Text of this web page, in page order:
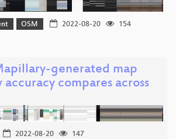
OSM 2022-08-20
154
generated map
compares across
2022-08-20
147